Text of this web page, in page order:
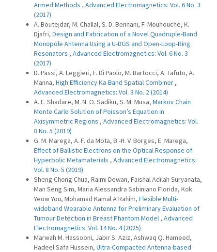
Armed Methods , Advanced Electromagnetics: Vol. 6 No. 3
(2017)
A. Boutejdar, M. Challal, S. D. Bennani, F. Mouhouche, K.
Djafri, Design and Fabrication of a Novel Quadruple-Band
Monopole Antenna Using a U-DGS and Open-Loop-Ring
Resonators , Advanced Electromagnetics: Vol. 6 No. 3
(2017)
D. Passi, A. Leggieri, F. Di Paolo, M. Bartocci, A. Tafuto, A.
Manna, High Efficiency Ka-Band Spatial Combiner ,
Advanced Electromagnetics: Vol. 3 No. 2 (2014)
A. E. Shadare, M. N. O. Sadiku, S. M. Musa, Markov Chain
Monte Carlo Solution of Poisson’s Equation in
Axisymmetric Regions , Advanced Electromagnetics: Vol.
8 No. 5 (2019)
G. M. Marega, A. F. da Mota, B.-H. V. Borges, E. Marega,
Effect of Ballistic Electrons on the Optical Response of
Hyperbolic Metamaterials , Advanced Electromagnetics:
Vol. 8 No. 5 (2019)
Sheng Chong Chua, Raimi Dewan, Faishal Adilah Suryanata,
Man Seng Sim, Maria Alessandra Sabiniano Florida, Kok
Yeow You, Mohamad Kamal A Rahim, Flexible Multi-
wideband Wearable Antenna for Preliminary Evaluation of
Tumour Detection in Breast Phantom Model , Advanced
Electromagnetics: Vol. 14 No. 4 (2025)
Marwah M. Hassooni, Jabir S. Aziz, Ashwaq Q. Hameed,
Hadeel Safa Hussein, Ultra-Compacted Antenna-based